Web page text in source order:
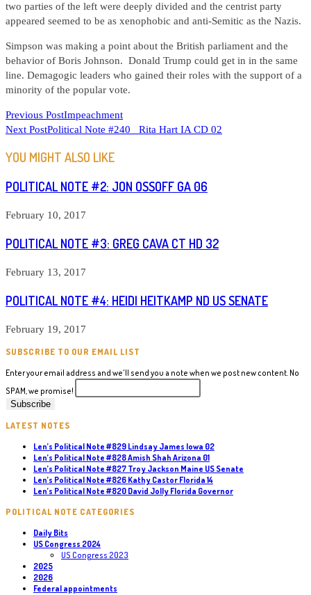
two parties of the left were deeply divided and the centrist party
appeared seemed to be as xenophobic and anti-Semitic as the Nazis.
Simpson was making a point about the British parliament and the
behavior of Boris Johnson. Donald Trump could get in in the same
line. Demagogic leaders who gained their roles with the support of a
minority of the popular vote.
READ
MORE
ARTICLES
Previous PostImpeachment
Next PostPolitical Note #240 Rita Hart IA CD 02
YOU MIGHT ALSO LIKE
POLITICAL NOTE #2: JON OSSOFF GA 06
February 10, 2017
POLITICAL NOTE #3: GREG CAVA CT HD 32
February 13, 2017
POLITICAL NOTE #4: HEIDI HEITKAMP ND US SENATE
February 19, 2017
SUBSCRIBE TO OUR EMAIL LIST
Enter your email address and we'll send you a note when we post new content. No
SPAM, we promise!
LATEST NOTES
Len’s Political Note #829 Lindsay James Iowa 02
Len’s Political Note #828 Amish Shah Arizona 01
Len’s Political Note #827 Troy Jackson Maine US Senate
Len’s Political Note #826 Kathy Castor Florida 14
Len’s Political Note #820 David Jolly Florida Governor
POLITICAL NOTE CATEGORIES
Daily Bits
US Congress 2024
US Congress 2023
2025
2026
Federal appointments